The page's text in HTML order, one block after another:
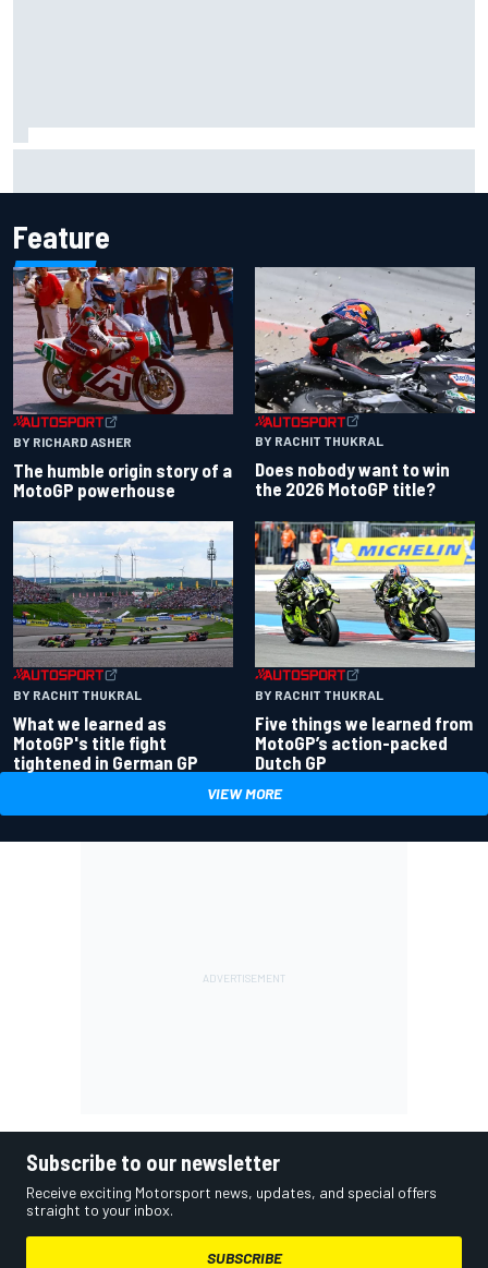
Feature
BY RICHARD ASHER
The humble origin story of a
MotoGP powerhouse
BY RACHIT THUKRAL
Does nobody want to win
the 2026 MotoGP title?
BY RACHIT THUKRAL
What we learned as
MotoGP's title fight
tightened in German GP
BY RACHIT THUKRAL
Five things we learned from
MotoGP’s action-packed
Dutch GP
VIEW MORE
Subscribe to our newsletter
Receive exciting Motorsport news, updates, and special offers
straight to your inbox.
SUBSCRIBE